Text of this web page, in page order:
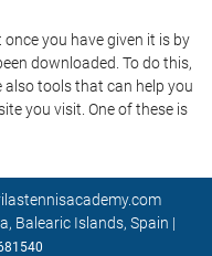
you have given it is by
downloaded. To do this,
tools that can help you
you visit. One of these is
Balearic Islands, Spain |